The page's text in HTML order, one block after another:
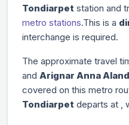
Tondiarpet station and
metro stations.This is a
interchange is required.
The approximate travel
and Arignar Anna
covered on this metro
Tondiarpet departs at ,